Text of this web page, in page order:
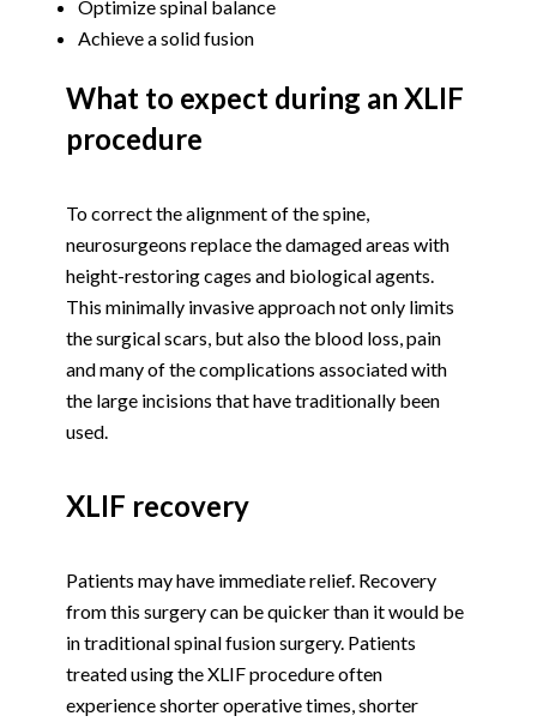
Optimize spinal balance
Achieve a solid fusion
What to expect during an XLIF
procedure
To correct the alignment of the spine,
neurosurgeons replace the damaged areas with
height-restoring cages and biological agents.
This minimally invasive approach not only limits
the surgical scars, but also the blood loss, pain
and many of the complications associated with
the large incisions that have traditionally been
used.
XLIF recovery
Patients may have immediate relief. Recovery
from this surgery can be quicker than it would be
in traditional spinal fusion surgery. Patients
treated using the XLIF procedure often
experience shorter operative times, shorter